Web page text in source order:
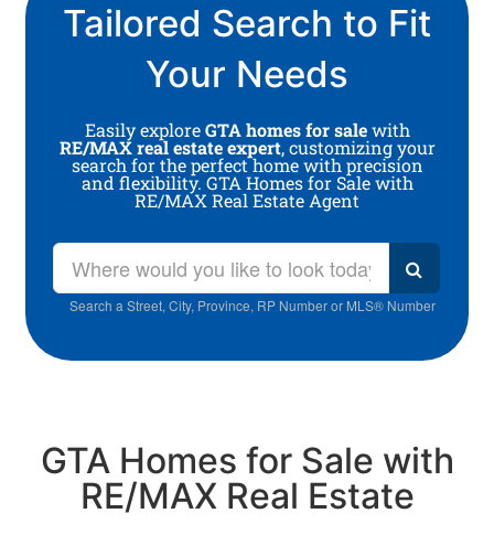
Tailored Search to Fit
Your Needs
Easily exploreGTA homes for salewith
RE/MAX real estate expert, customizing your
search for the perfect home with precision
and flexibility. GTA Homes for Sale with
RE/MAX Real Estate Agent
Search a Street, City, Province, RP Number or MLS® Number
GTA Homes for Sale with
RE/MAX Real Estate